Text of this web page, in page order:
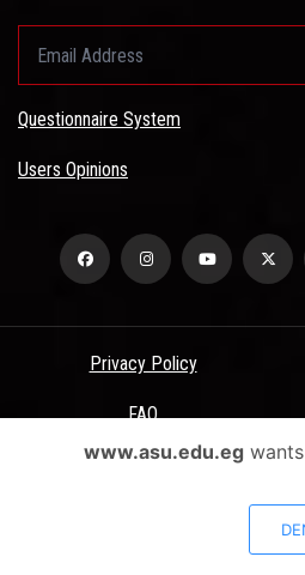
Questionnaire System
Users Opinions
Privacy Policy
FAQ
Terms &
All Rights Reserved - Ain Shams
www.asu.edu.egwants